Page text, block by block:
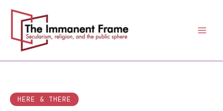
content
HERE & THERE